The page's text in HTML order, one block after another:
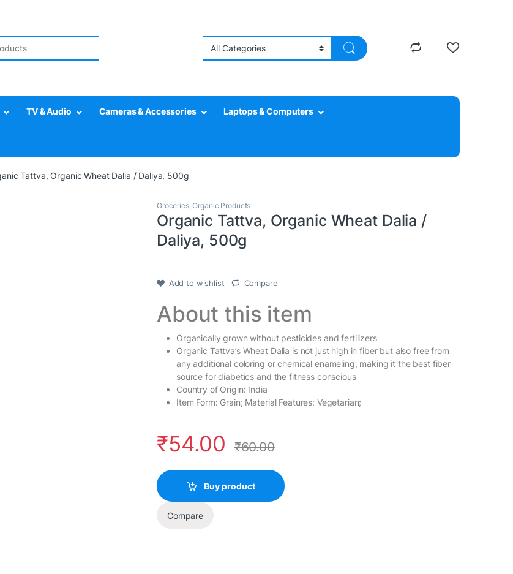
TV & Audio Cameras & Accessories Laptops & Computers
Tattva, Organic Wheat Dalia / Daliya, 500g
Groceries,Organic Products
Organic Tattva, Organic Wheat Dalia /
Daliya, 500g
Add to wishlist Compare
About this item
Organically grown without pesticides and fertilizers
Organic Tattva’s Wheat Dalia is not just high in fiber but also free from
any additional coloring or chemical enameling, making it the best fiber
source for diabetics and the fitness conscious
Country of Origin: India
Item Form: Grain; Material Features: Vegetarian;
₹54.00 ₹60.00
Buy product
Compare